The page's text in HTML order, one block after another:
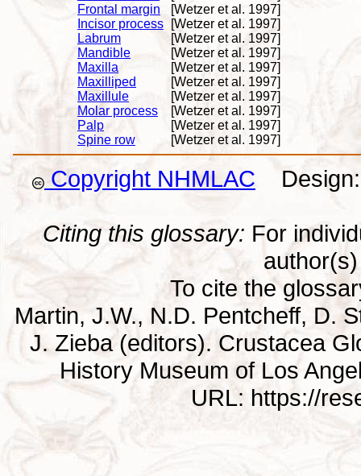
Frontal margin
[Wetzer et al. 1997]
Incisor process
[Wetzer et al. 1997]
Labrum
[Wetzer et al. 1997]
Mandible
[Wetzer et al. 1997]
Maxilla
[Wetzer et al. 1997]
Maxilliped
[Wetzer et al. 1997]
Maxillule
[Wetzer et al. 1997]
Molar process
[Wetzer et al. 1997]
Palp
[Wetzer et al. 1997]
Spine row
[Wetzer et al. 1997]
Copyright NHMLAC Design:
Citing this glossary: For
To cite the
Martin, J.W., N.D. Pentcheff, D.
J. Zieba (editors). Crustacea
History Museum of Los
URL: https://